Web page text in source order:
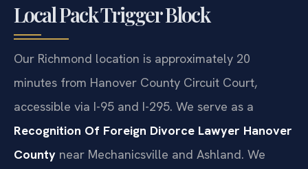
Local Pack Trigger Block
Our Richmond location is approximately 20
minutes from Hanover County Circuit Court,
accessible via I-95 and I-295. We serve as a
Recognition Of Foreign Divorce Lawyer Hanover
County near Mechanicsville and Ashland. We